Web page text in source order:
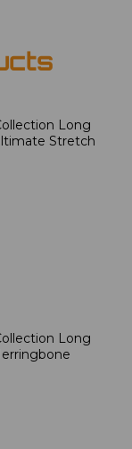
Long
Stretch
Long